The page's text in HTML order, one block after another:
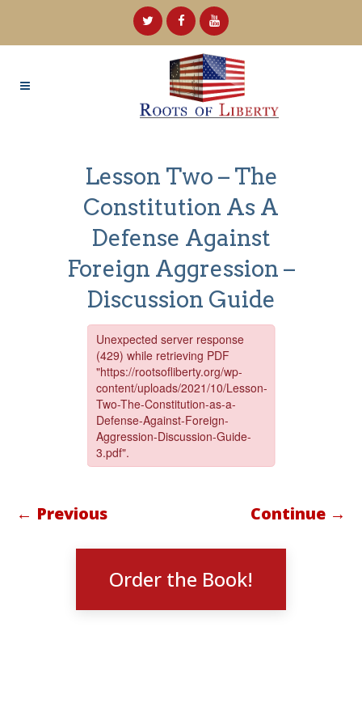
Lesson Two – The
Constitution As A
Defense Against
Foreign Aggression –
Discussion Guide
← Previous Continue →
Order the Book!